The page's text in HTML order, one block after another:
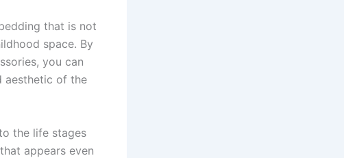
that is not
space. By
you can
aesthetic of the
the life stages
appears even